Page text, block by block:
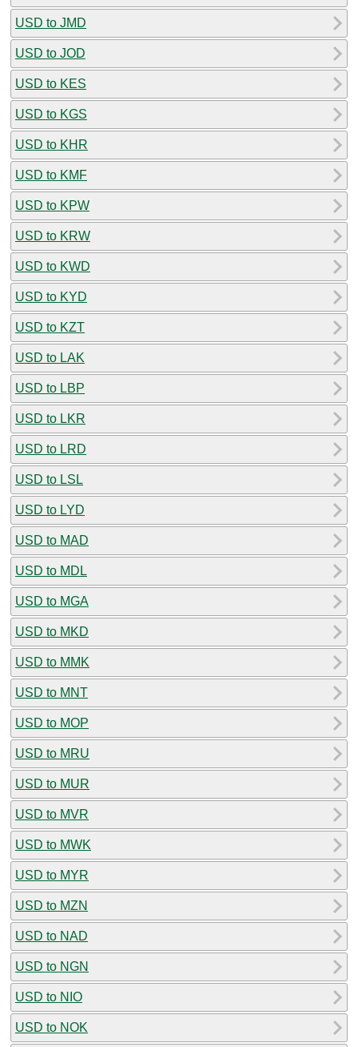
USD to JMD
USD to JOD
USD to KES
USD to KGS
USD to KHR
USD to KMF
USD to KPW
USD to KRW
USD to KWD
USD to KYD
USD to KZT
USD to LAK
USD to LBP
USD to LKR
USD to LRD
USD to LSL
USD to LYD
USD to MAD
USD to MDL
USD to MGA
USD to MKD
USD to MMK
USD to MNT
USD to MOP
USD to MRU
USD to MUR
USD to MVR
USD to MWK
USD to MYR
USD to MZN
USD to NAD
USD to NGN
USD to NIO
USD to NOK